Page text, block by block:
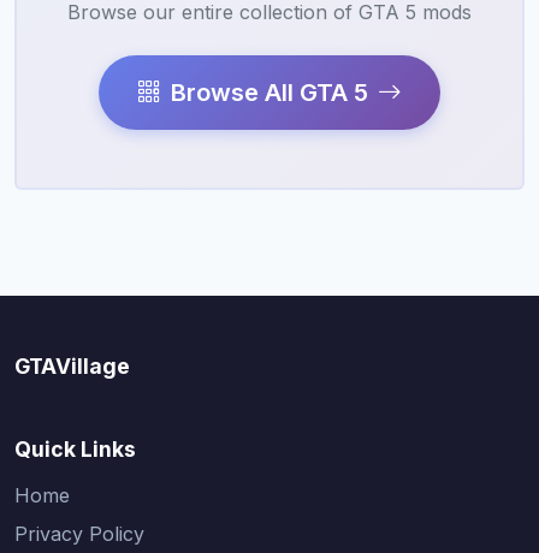
Browse our entire collection of GTA 5 mods
Browse All GTA 5
GTAVillage
Quick Links
Home
Privacy Policy